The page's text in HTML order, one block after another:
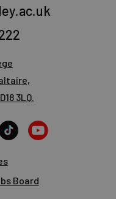
3LQ.
Board